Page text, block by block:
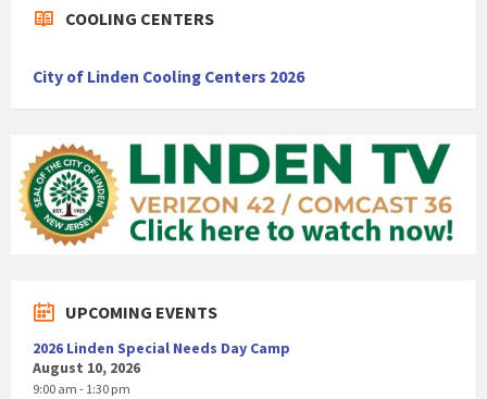
COOLING CENTERS
City of Linden Cooling Centers 2026
UPCOMING EVENTS
2026 Linden Special Needs Day Camp
August 10, 2026
9:00 am - 1:30 pm